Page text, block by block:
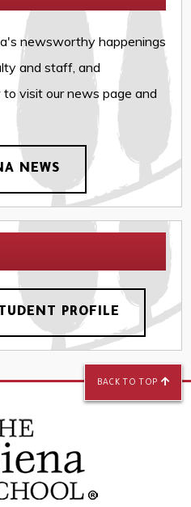
newsworthy happenings
and staff, and
visit our news page and
NEWS
PROFILE
BACK TO TOP